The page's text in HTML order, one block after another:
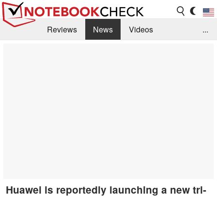
Reviews News
Videos
...
Huawei is reportedly launching a new tri-